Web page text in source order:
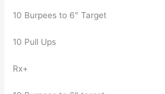
10 Burpees to 6″ Target
10 Pull Ups
Rx+